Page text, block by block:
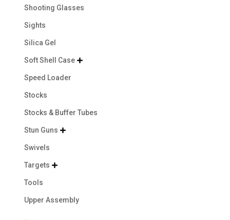
Shooting Glasses
Sights
Silica Gel
Soft Shell Case 
Speed Loader
Stocks
Stocks & Buffer Tubes
Stun Guns 
Swivels
Targets 
Tools
Upper Assembly